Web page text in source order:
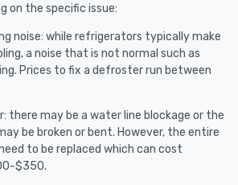
on the specific issue:
noise: while refrigerators typically make
a noise that is not normal such as
Prices to fix a defroster run between
there may be a water line blockage or the
be broken or bent. However, the entire
to be replaced which can cost
$350.